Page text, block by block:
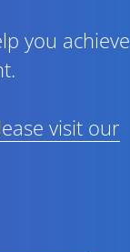
you achieve
visit our